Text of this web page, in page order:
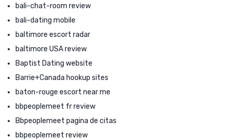
bali-chat-room review
bali-dating mobile
baltimore escort radar
baltimore USA review
Baptist Dating website
Barrie+Canada hookup sites
baton-rouge escort near me
bbpeoplemeet fr review
Bbpeoplemeet pagina de citas
bbpeoplemeet review